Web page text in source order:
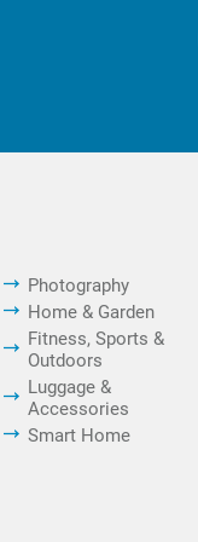
Photography
Home & Garden
Fitness, Sports &
Outdoors
Luggage &
Accessories
Smart Home